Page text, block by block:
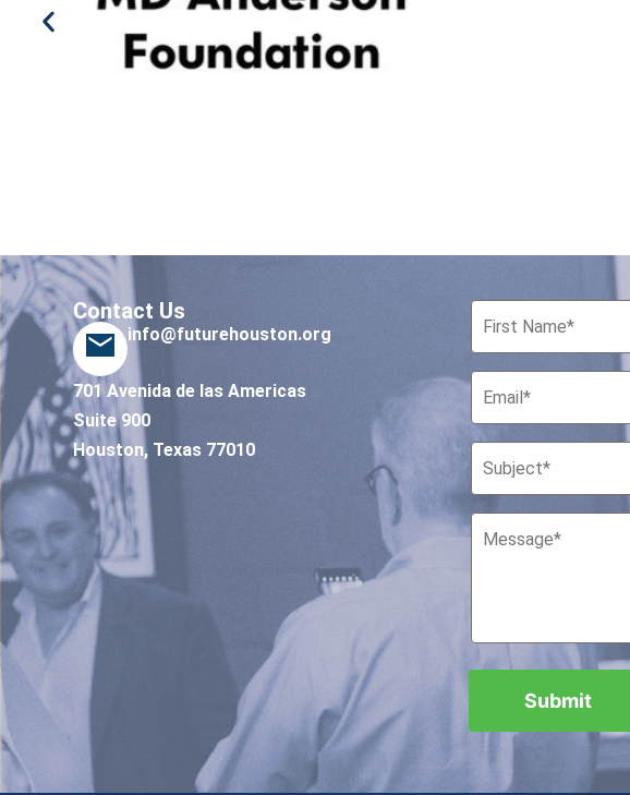
Contact Us
info@futurehouston.org
701 Avenida de las Americas
Suite 900
Houston, Texas 77010